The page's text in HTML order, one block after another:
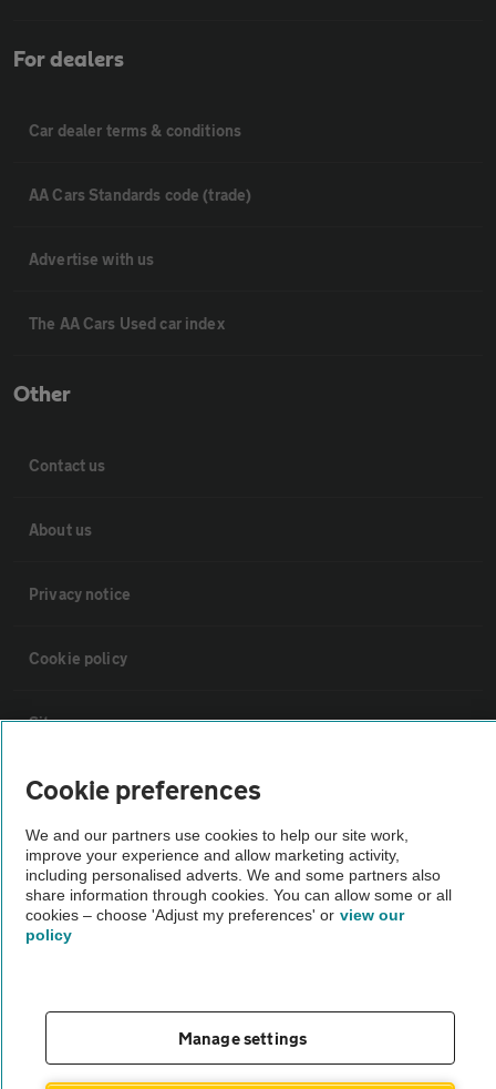
For dealers
Car dealer terms & conditions
AA Cars Standards code (trade)
Advertise with us
The AA Cars Used car index
Other
Contact us
About us
Privacy notice
Cookie policy
Sitemap
Vehicle Inspections
The AA recommends an AA Cars Vehicle Inspection before purchase.
Not all cars are mechanically checked by the AA.
Vehicle Inspection
theAA.com
Cookie preferences
We and our partners use cookies to help our site work,
improve your experience and allow marketing activity,
including personalised adverts. We and some partners also
share information through cookies. You can allow some or all
cookies – choose 'Adjust my preferences' or view our
policy
Manage settings